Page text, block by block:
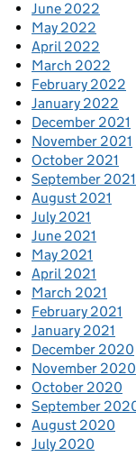
June 2022
May 2022
April 2022
March 2022
February 2022
January 2022
December 2021
November 2021
October 2021
September 2021
August 2021
July 2021
June 2021
May 2021
April 2021
March 2021
February 2021
January 2021
December 2020
November 2020
October 2020
September
August 2020
July 2020